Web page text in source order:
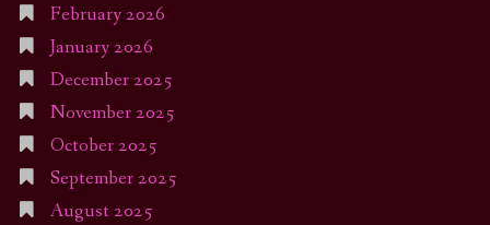
February 2026
January 2026
December 2025
November 2025
October 2025
September 2025
August 2025